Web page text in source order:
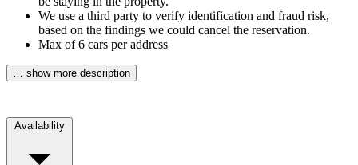
We use a third party to verify identification and fraud risk,
based on the findings we could cancel the reservation.
Max of 6 cars per address
… show more description
Availability